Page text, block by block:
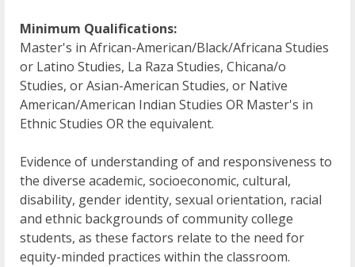
Minimum Qualifications:
Master's in African-American/Black/Africana Studies
or Latino Studies, La Raza Studies, Chicana/o
Studies, or Asian-American Studies, or Native
American/American Indian Studies OR Master's in
Ethnic Studies OR the equivalent.
Evidence of understanding of and responsiveness to
the diverse academic, socioeconomic, cultural,
disability, gender identity, sexual orientation, racial
and ethnic backgrounds of community college
students, as these factors relate to the need for
equity-minded practices within the classroom.